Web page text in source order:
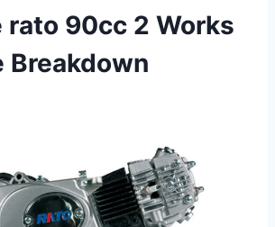
rato 90cc 2 Works
Breakdown